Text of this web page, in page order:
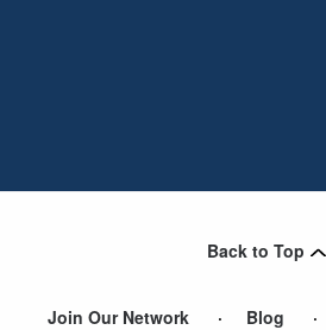
Back to Top
Join Our Network Blog